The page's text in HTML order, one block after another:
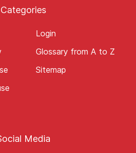
Categories
Login
Glossary from A to Z
Sitemap
Media